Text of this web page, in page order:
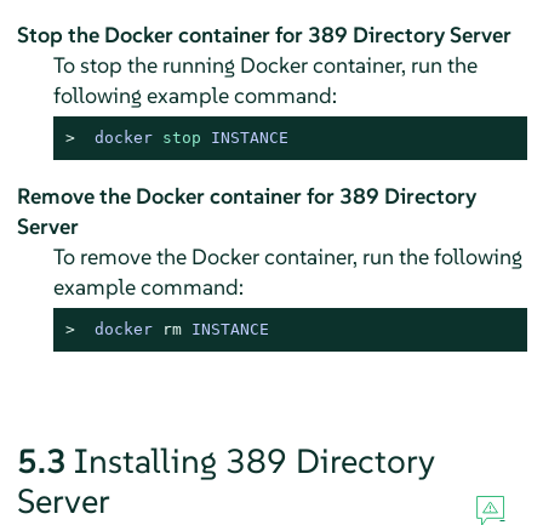
Stop the Docker container for 389 Directory Server
To stop the running Docker container, run the
following example command:
> docker stop INSTANCE
Remove the Docker container for 389 Directory
Server
To remove the Docker container, run the following
example command:
> docker rm INSTANCE
5.3 Installing 389 Directory
Server